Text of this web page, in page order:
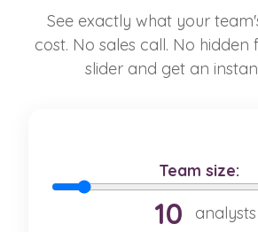
See exactly what your
cost. No sales call. No hidden
slider and get an
Team size:
10 analysts